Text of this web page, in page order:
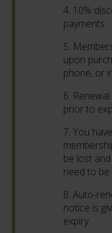
4. 10%
payments.
5.
upon
phone, or
6.
prior to
7. You
be lost
need to be
8. Auto-
notice is
expiry.